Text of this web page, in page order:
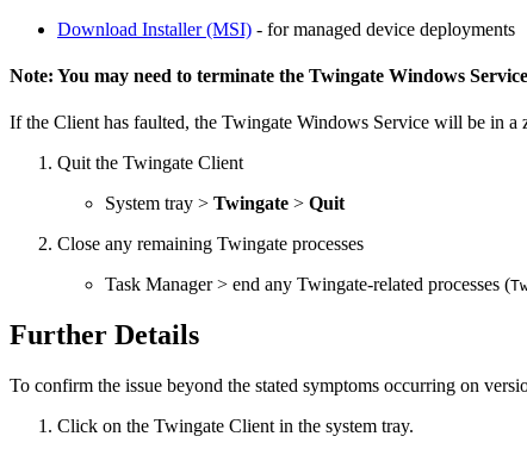
Download Installer(MSI) - for managed device deployments
Note: You may need to terminate the Twingate Windows
If the Client has faulted, the Twingate Windows Service will be in
Quit the Twingate Client
System tray > Twingate > Quit
Close any remaining Twingate processes
Task Manager > end any Twingate-related processes (
Further Details
To confirm the issue beyond the stated symptoms occurring on
Click on the Twingate Client in the system tray.